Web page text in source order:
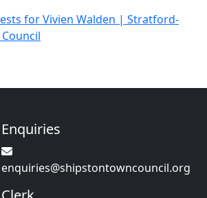
for Vivien Walden | Stratford-
Enquiries
enquiries@shipstontowncouncil.org